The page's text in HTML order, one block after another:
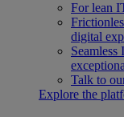
For lean
digital
Seamless
Talk to
Explore the